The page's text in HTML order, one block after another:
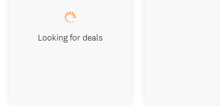
Looking for deals